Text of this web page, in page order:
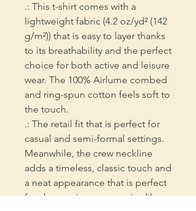
.: This t-shirt comes with a
lightweight fabric (4.2 oz/yd² (142
g/m²)) that is easy to layer thanks
to its breathability and the perfect
choice for both active and leisure
wear. The 100% Airlume combed
and ring-spun cotton feels soft to
the touch.
.: The retail fit that is perfect for
casual and semi-formal settings.
Meanwhile, the crew neckline
adds a timeless, classic touch and
a neat appearance that is perfect
for showcasing accessories like